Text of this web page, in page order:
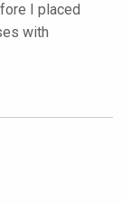
I placed
with